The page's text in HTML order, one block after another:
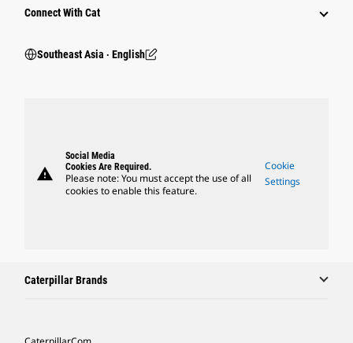
Connect With Cat
Southeast Asia ‧ English
warning
Social Media
Cookies Are Required.
Please note: You must accept the use of all
cookies to enable this feature.
Cookie
Settings
Caterpillar Brands